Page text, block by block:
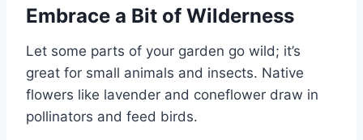
Embrace a Bit of Wilderness
Let some parts of your garden go wild; it’s
great for small animals and insects. Native
flowers like lavender and coneflower draw in
pollinators and feed birds.